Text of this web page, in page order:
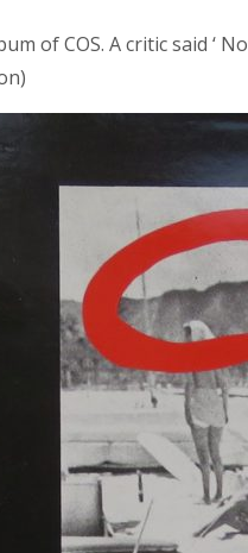
of COS. A critic said ‘